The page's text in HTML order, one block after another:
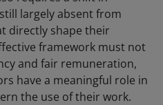
largely absent from
directly shape their
framework must not
and fair remuneration,
have a meaningful role in
the use of their work.